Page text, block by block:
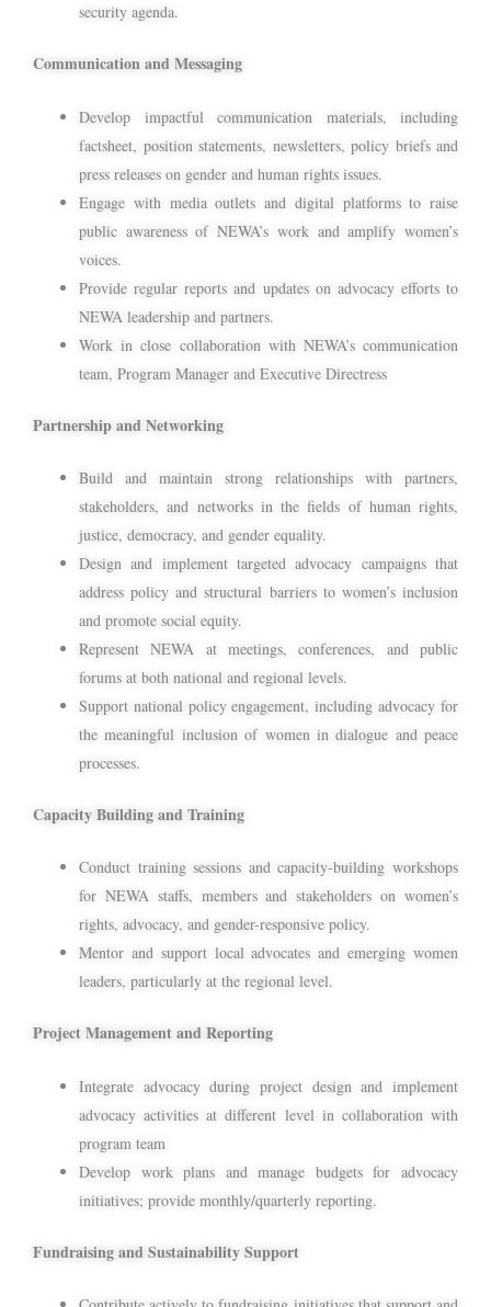
security agenda.
Communication and Messaging
Develop impactful communication materials, including
factsheet, position statements, newsletters, policy briefs and
press releases on gender and human rights issues.
Engage with media outlets and digital platforms to raise
public awareness of NEWA’s work and amplify women’s
voices.
Provide regular reports and updates on advocacy efforts to
NEWA leadership and partners.
Work in close collaboration with NEWA’s communication
team, Program Manager and Executive Directress
Partnership and Networking
Build and maintain strong relationships with partners,
stakeholders, and networks in the fields of human rights,
justice, democracy, and gender equality.
Design and implement targeted advocacy campaigns that
address policy and structural barriers to women’s inclusion
and promote social equity.
Represent NEWA at meetings, conferences, and public
forums at both national and regional levels.
Support national policy engagement, including advocacy for
the meaningful inclusion of women in dialogue and peace
processes.
Capacity Building and Training
Conduct training sessions and capacity-building workshops
for NEWA staffs, members and stakeholders on women’s
rights, advocacy, and gender-responsive policy.
Mentor and support local advocates and emerging women
leaders, particularly at the regional level.
Project Management and Reporting
Integrate advocacy during project design and implement
advocacy activities at different level in collaboration with
program team
Develop work plans and manage budgets for advocacy
initiatives; provide monthly/quarterly reporting.
Fundraising and Sustainability Support